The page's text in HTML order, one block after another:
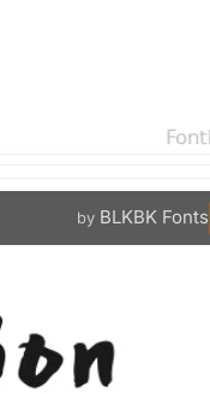
by BLKBK Fonts